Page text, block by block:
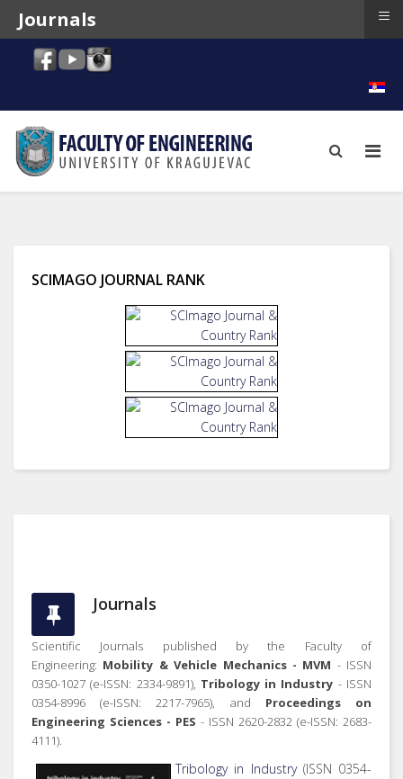
SCIMAGO JOURNAL RANK
Journals
Scientific Journals published by the Faculty of
Engineering: Mobility & Vehicle Mechanics - MVM - ISSN
0350-1027 (e-ISSN: 2334-9891), Tribology in Industry - ISSN
0354-8996 (e-ISSN: 2217-7965), and Proceedings on
Engineering Sciences - PES - ISSN 2620-2832 (e-ISSN: 2683-
4111).
Tribology in Industry (ISSN 0354-
Journals ≡